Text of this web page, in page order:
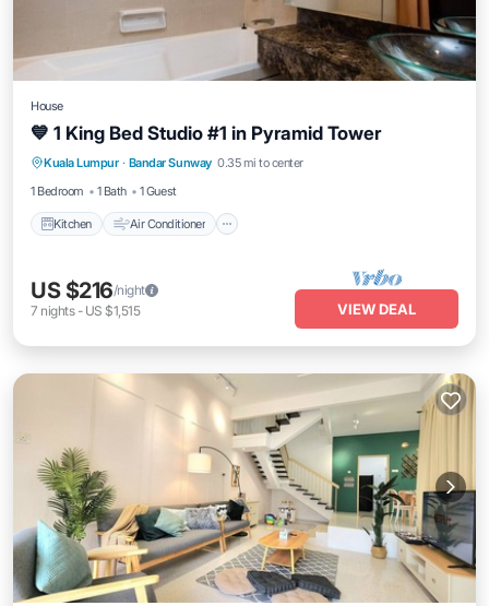
House
💙 1 King Bed Studio #1 in Pyramid Tower
Kuala Lumpur · Bandar Sunway 0.35 mi to center
1 Bedroom
1 Bath 1 Guest
Kitchen Air Conditioner
Kitchen Air Conditioner
Internet
Security/Safety
US $216/night
7 nights- US $1,515 VIEW DEAL